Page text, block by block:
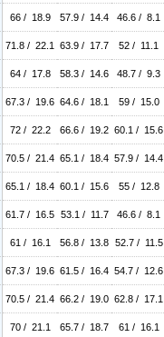
66 / 18.9 57.9 / 14.4 46.6 / 8.1
71.8 / 22.1 63.9 / 17.7 52 / 11.1
64 / 17.8 58.3 / 14.6 48.7 / 9.3
67.3 / 19.6 64.6 / 18.1 59 / 15.0
72 / 22.2 66.6 / 19.2 60.1 / 15.6
70.5 / 21.4 65.1 / 18.4 57.9 / 14.4
65.1 / 18.4 60.1 / 15.6 55 / 12.8
61.7 / 16.5 53.1 / 11.7 46.6 / 8.1
61 / 16.1 56.8 / 13.8 52.7 / 11.5
67.3 / 19.6 61.5 / 16.4 54.7 / 12.6
70.5 / 21.4 66.2 / 19.0 62.8 / 17.1
70 / 21.1 65.7 / 18.7 61 / 16.1